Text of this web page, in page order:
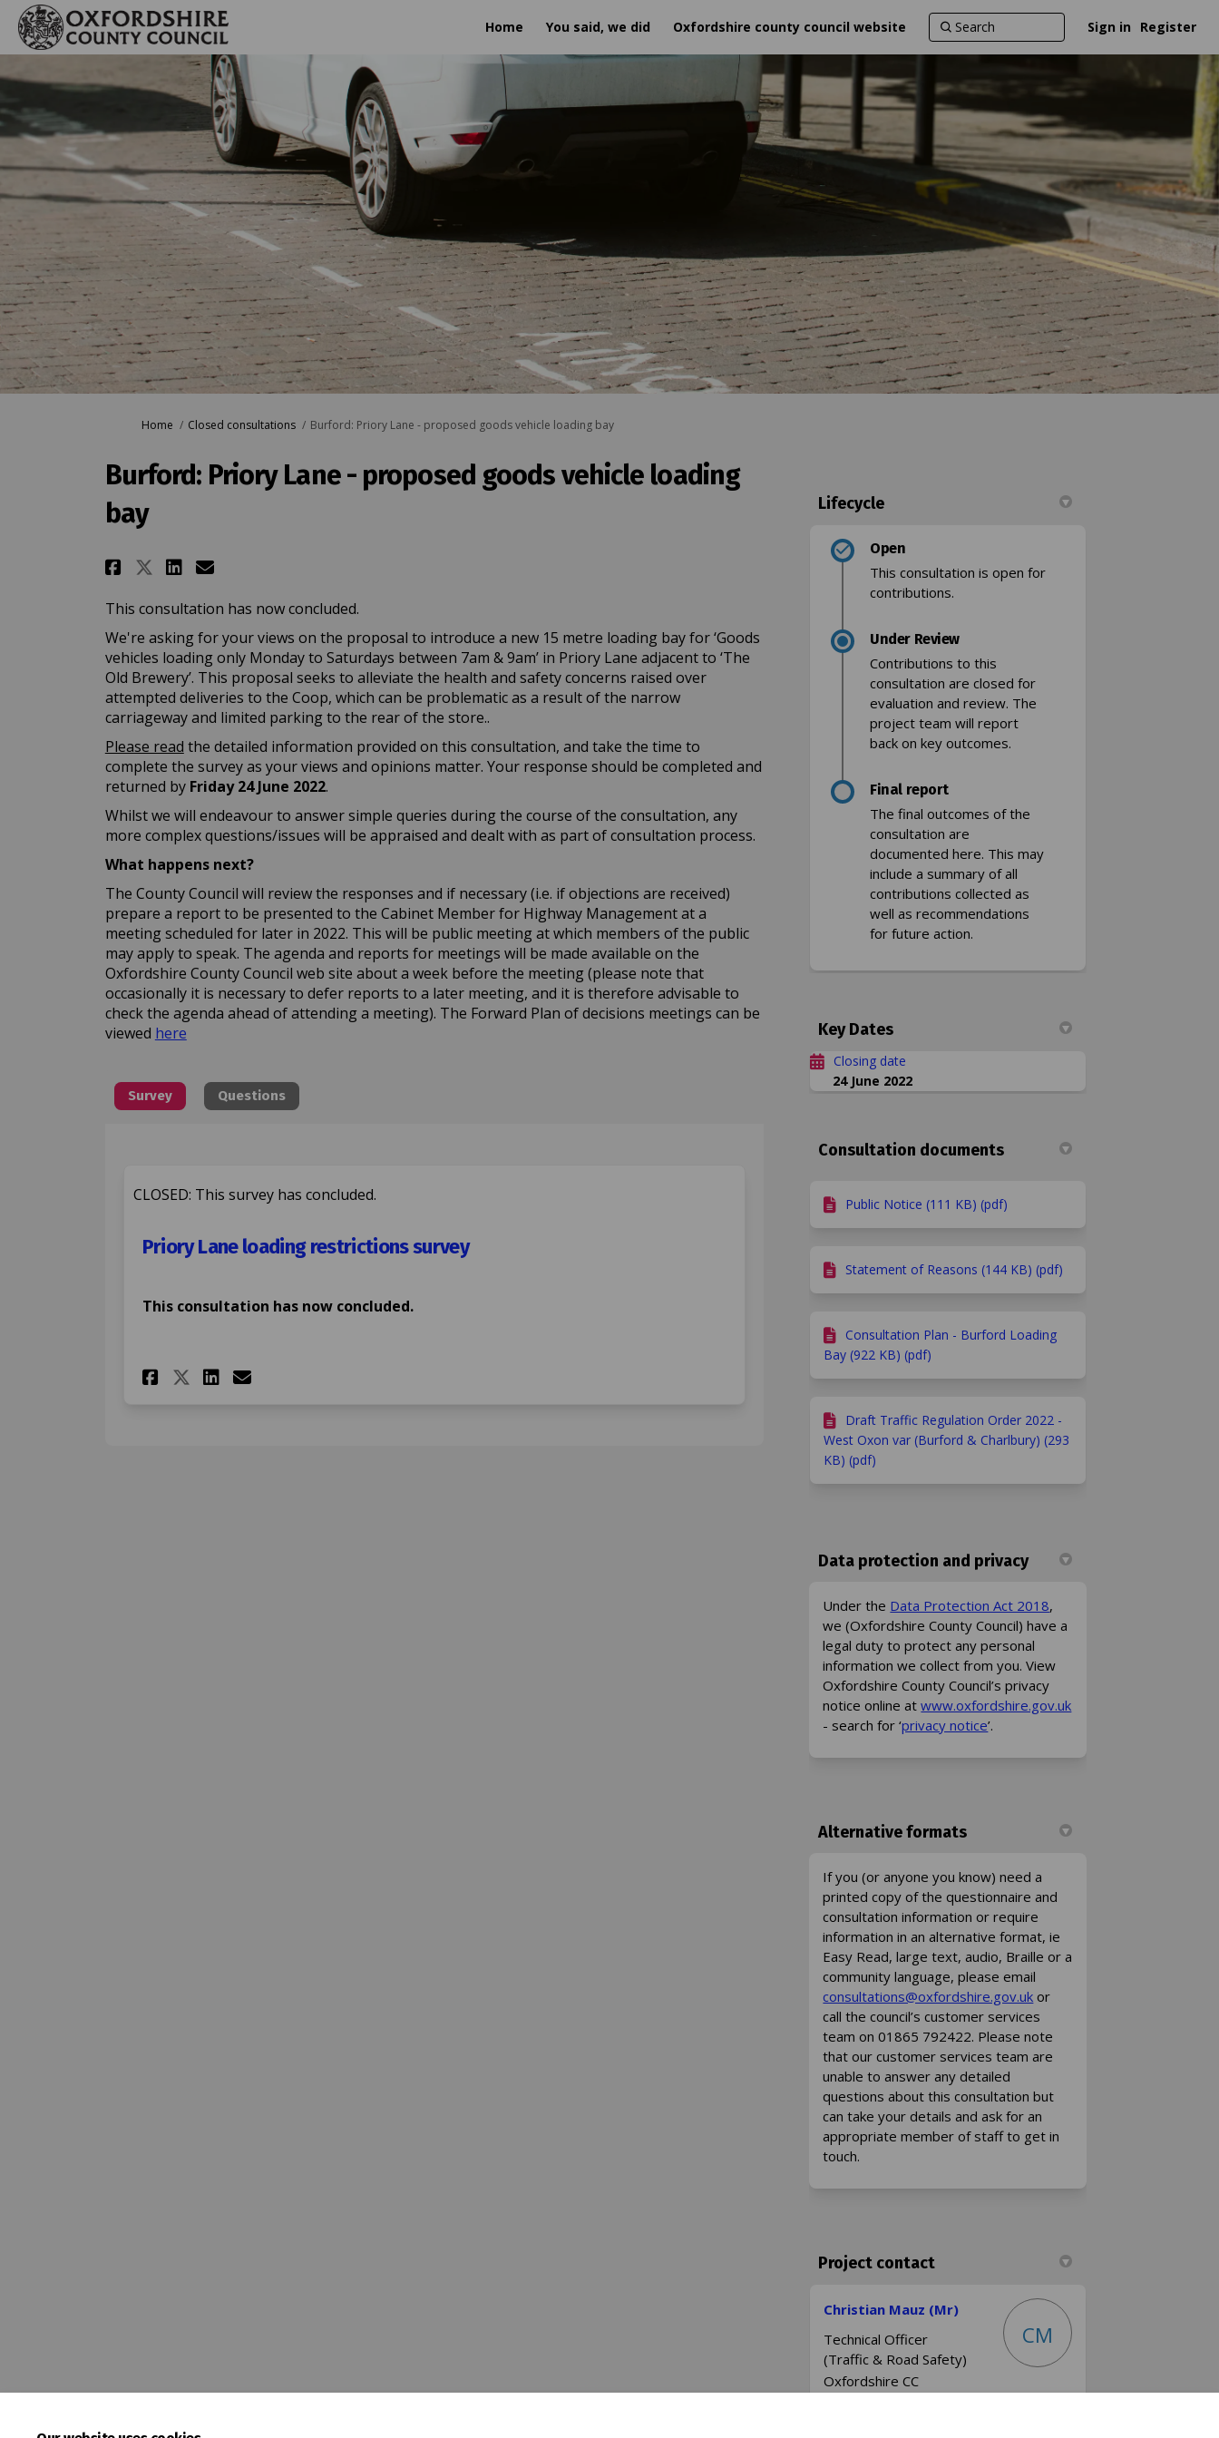
Home You said, we did Oxfordshire county council website Sign in Register
You are here:
Home Closed consultations Burford: Priory Lane - proposed goods vehicle loading bay
Burford: Priory Lane - proposed goods vehicle loading
bay
Share Burford: Priory Lane - proposed goods vehicle loading bay on Facebook
Share Burford: Priory Lane - proposed goods vehicle loading bay on X (formerly Twitter)
Share Burford: Priory Lane - proposed goods vehicle loading bay on Linkedin
Email Burford: Priory Lane - proposed goods vehicle loading bay link
This consultation has now concluded.
We're asking for your views on the proposal to introduce a new 15 metre loading bay for ‘Goods
vehicles loading only Monday to Saturdays between 7am & 9am’ in Priory Lane adjacent to ‘The
Old Brewery’. This proposal seeks to alleviate the health and safety concerns raised over
attempted deliveries to the Coop, which can be problematic as a result of the narrow
carriageway and limited parking to the rear of the store..
Please read the detailed information provided on this consultation, and take the time to
complete the survey as your views and opinions matter. Your response should be completed and
returned by Friday24 June 2022.
Whilst we will endeavour to answer simple queries during the course of the consultation, any
more complex questions/issues will be appraised and dealt with as part of consultation process.
What happens next?
The County Council will review the responses and if necessary (i.e. if objections are received)
prepare a report to be presented to the Cabinet Member for Highway Management at a
meeting scheduled for later in 2022. This will be public meeting at which members of the public
may apply to speak. The agenda and reports for meetings will be made available on the
Oxfordshire County Council web site about a week before the meeting (please note that
occasionally it is necessary to defer reports to a later meeting, and it is therefore advisable to
check the agenda ahead of attending a meeting). The Forward Plan of decisions meetings can be
viewed here(External link)
Survey Questions
CLOSED: This survey has concluded.
Priory Lane loading restrictions survey
This consultation has now concluded.
Share Priory Lane loading restrictions survey on Facebook
Share Priory Lane loading restrictions survey on X (formerly Twitter)
Share Priory Lane loading restrictions survey on Linkedin
Email Priory Lane loading restrictions survey link
Lifecycle
Open
This consultation is open for
contributions.
Under Review
Contributions to this
consultation are closed for
evaluation and review. The
project team will report
back on key outcomes.
Final report
The final outcomes of the
consultation are
documented here. This may
include a summary of all
contributions collected as
well as recommendations
for future action.
Key Dates
Closing date
24 June 2022
Consultation documents
Public Notice (111 KB) (pdf)
Statement of Reasons (144 KB) (pdf)
Consultation Plan - Burford Loading
Bay (922 KB) (pdf)
Draft Traffic Regulation Order 2022 -
West Oxon var (Burford & Charlbury) (293
KB) (pdf)
Data protection and privacy
Under the Data Protection Act 2018,
we (Oxfordshire County Council) have a
legal duty to protect any personal
information we collect from you. View
Oxfordshire County Council’s privacy
notice online atwww.oxfordshire.gov.uk(External link)
- search for ‘privacy notice(External link)
’.
Alternative formats
If you (or anyone you know) need a
printed copy of the questionnaire and
consultation information or require
information in an alternative format, ie
Easy Read, large text, audio, Braille or a
community language, please email
consultations@oxfordshire.gov.uk(External link)
(External link)
or
call the council’s customer services
team on 01865 792422. Please note
that our customer services team are
unable to answer any detailed
questions about this consultation but
can take your details and ask for an
appropriate member of staff to get in
touch.
Project contact
Christian Mauz (Mr)
Technical Officer
(Traffic & Road Safety)
Oxfordshire CC
CM